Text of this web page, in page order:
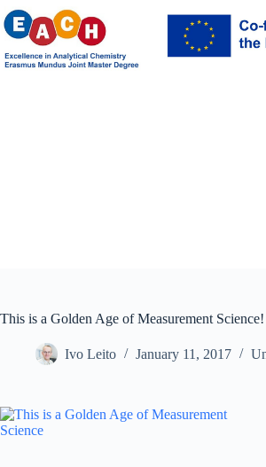
Skip
to
content
This is a Golden Age of Measurement Science!
Ivo Leito January 11, 2017